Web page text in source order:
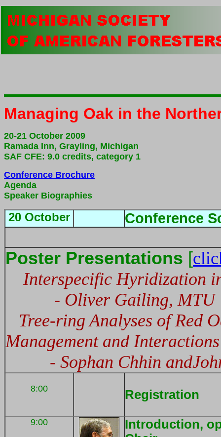
Managing Oak in the
20-21 October 2009
Ramada Inn, Grayling, Michigan
SAF CFE: 9.0 credits, category 1
Conference Brochure
Agenda
Speaker Biographies
20 October Conference
Poster Presentations [
Interspecific Hyridization
- Oliver Gailing, MTU
Tree-ring Analyses of Red
Management and
- Sophan Chhin
8:00 Registration
9:00
Introduction,